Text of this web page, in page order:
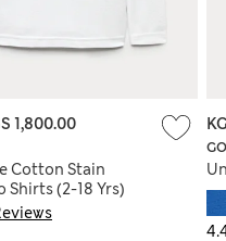
Cotton Stain
Shirts (2-18 Yrs)
1,800.00